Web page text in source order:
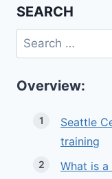
SEARCH
Search
for:
Overview:
Seattle
training
What is